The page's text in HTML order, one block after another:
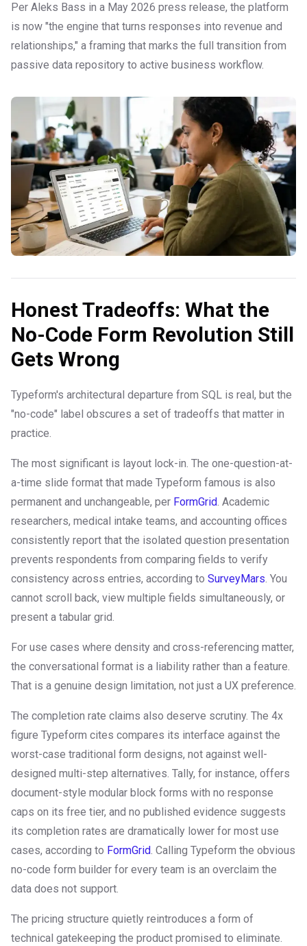
Per Aleks Bass in a May 2026 press release, the platform
is now "the engine that turns responses into revenue and
relationships," a framing that marks the full transition from
passive data repository to active business workflow.
Honest Tradeoffs: What the
No-Code Form Revolution Still
Gets Wrong
Typeform's architectural departure from SQL is real, but the
"no-code" label obscures a set of tradeoffs that matter in
practice.
The most significant is layout lock-in. The one-question-at-
a-time slide format that made Typeform famous is also
permanent and unchangeable, per FormGrid. Academic
researchers, medical intake teams, and accounting offices
consistently report that the isolated question presentation
prevents respondents from comparing fields to verify
consistency across entries, according to SurveyMars. You
cannot scroll back, view multiple fields simultaneously, or
present a tabular grid.
For use cases where density and cross-referencing matter,
the conversational format is a liability rather than a feature.
That is a genuine design limitation, not just a UX preference.
The completion rate claims also deserve scrutiny. The 4x
figure Typeform cites compares its interface against the
worst-case traditional form designs, not against well-
designed multi-step alternatives. Tally, for instance, offers
document-style modular block forms with no response
caps on its free tier, and no published evidence suggests
its completion rates are dramatically lower for most use
cases, according to FormGrid. Calling Typeform the obvious
no-code form builder for every team is an overclaim the
data does not support.
The pricing structure quietly reintroduces a form of
technical gatekeeping the product promised to eliminate.